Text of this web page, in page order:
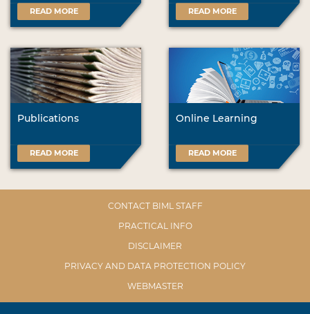
READ MORE READ MORE
Publications
READ MORE
Online Learning
READ MORE
CONTACT BIML STAFF
PRACTICAL INFO
DISCLAIMER
PRIVACY AND DATA PROTECTION POLICY
WEBMASTER